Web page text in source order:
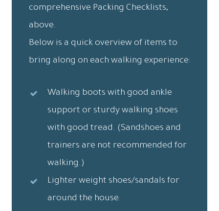
comprehensive Packing Checklists,
above.
Below is a quick overview of items to
bring along on each walking experience:
Walking boots with good ankle
support or sturdy walking shoes
with good tread. (Sandshoes and
trainers are not recommended for
walking.)
Lighter weight shoes/sandals for
around the house.